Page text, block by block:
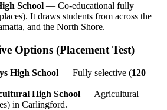
School — Co-educational fully
places). It draws students from across the
and the North Shore.
Options (Placement Test)
High School — Fully selective (120
High School — Agricultural
in Carlingford.